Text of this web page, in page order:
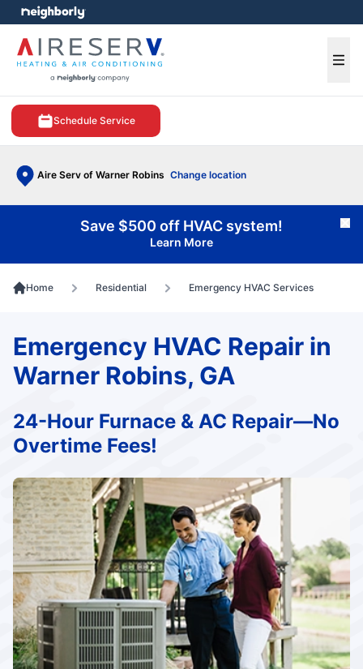
Schedule Service
Aire Serv of Warner Robins Change location
menu
Save $500 off HVAC system!
Learn More
Home Residential Emergency HVAC Services
Emergency HVAC Repair in
Warner Robins, GA
24-Hour Furnace & AC Repair—No
Overtime Fees!